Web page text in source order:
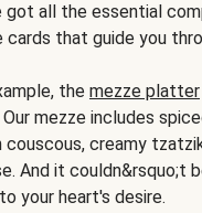
got all the essential
cards that guide you
the mezze platter
mezze includes
couscous, creamy
And it couldn&rsquo;t
your heart's desire.